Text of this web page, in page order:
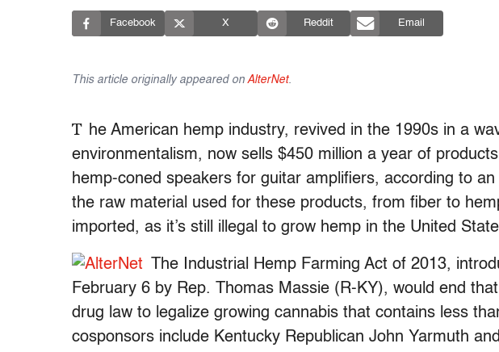
Facebook X Reddit Email
This article originally appeared on AlterNet.
T he American hemp industry, revived in the 1990s in a
environmentalism, now sells $450 million a year of
hemp-coned speakers for guitar amplifiers, according to an
the raw material used for these products, from fiber to
imported, as it’s still illegal to grow hemp in the United
The Industrial Hemp Farming Act of 2013,
February 6 by Rep. Thomas Massie (R-KY), would end
drug law to legalize growing cannabis that contains less
cosponsors include Kentucky Republican John Yarmuth